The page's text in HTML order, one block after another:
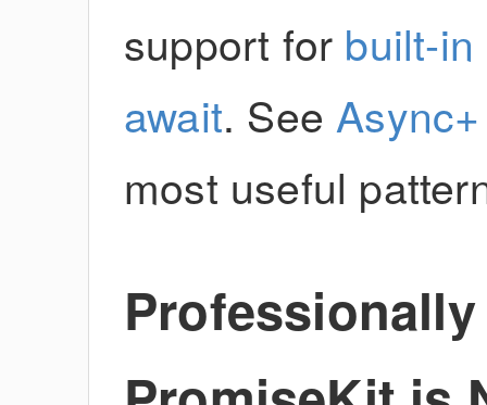
support for built-
await. See Async+
most useful